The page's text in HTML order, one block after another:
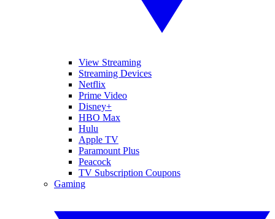
View Streaming
Streaming Devices
Netflix
Prime Video
Disney+
HBO Max
Hulu
Apple TV
Paramount Plus
Peacock
TV Subscription Coupons
Gaming